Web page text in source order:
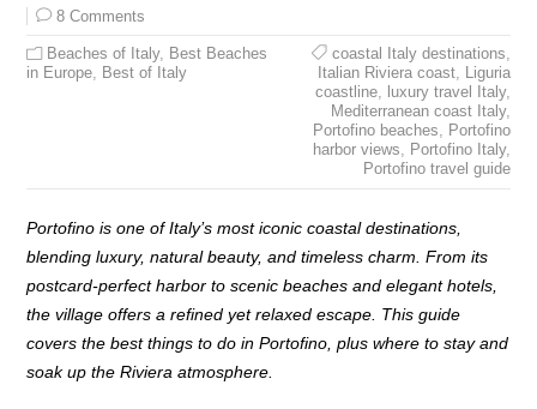
8 Comments
Beaches of Italy, Best Beaches
in Europe, Best of Italy
coastal Italy destinations,
Italian Riviera coast, Liguria
coastline, luxury travel Italy,
Mediterranean coast Italy,
Portofino beaches, Portofino
harbor views, Portofino Italy,
Portofino travel guide
Portofino is one of Italy’s most iconic coastal destinations,
blending luxury, natural beauty, and timeless charm. From its
postcard-perfect harbor to scenic beaches and elegant hotels,
the village offers a refined yet relaxed escape. This guide
covers the best things to do in Portofino, plus where to stay and
soak up the Riviera atmosphere.